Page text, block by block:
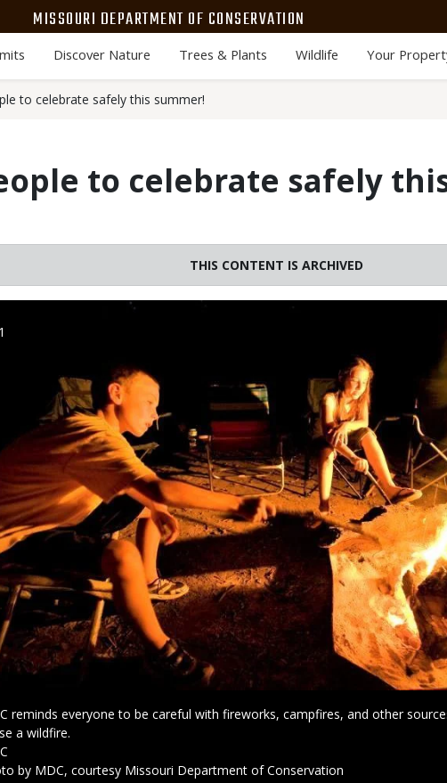
MISSOURI DEPARTMENT OF CONSERVATION
Discover Nature Trees & Plants Wildlife Your
to celebrate safely this summer!
to celebrate safely
THIS CONTENT IS ARCHIVED
reminds everyone to be careful with fireworks, campfires, and other
a wildfire.
by MDC, courtesy Missouri Department of Conservation